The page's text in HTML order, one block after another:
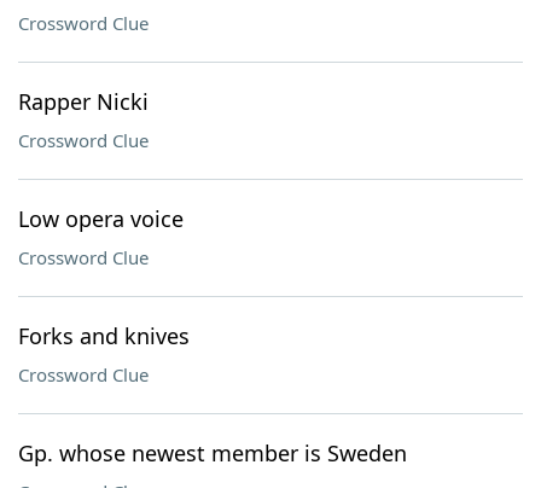
Crossword Clue
Rapper Nicki
Crossword Clue
Low opera voice
Crossword Clue
Forks and knives
Crossword Clue
Gp. whose newest member is Sweden